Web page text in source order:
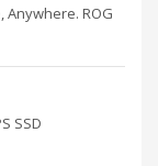
Anywhere. ROG
SSD